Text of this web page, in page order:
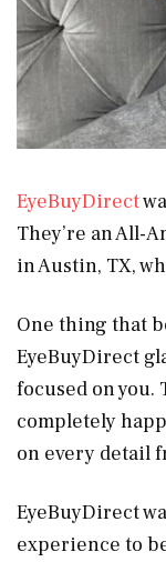
EyeBuyDirect
They’re an All-
in Austin, TX,
One thing that
EyeBuyDirect
focused on you.
completely
on every detail
EyeBuyDirect
experience to